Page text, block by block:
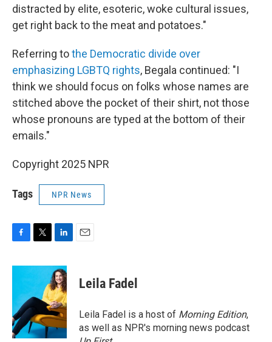
distracted by elite, esoteric, woke cultural issues,
get right back to the meat and potatoes."
Referring tothe Democratic divide over
emphasizing LGBTQ rights, Begala continued: "I
think we should focus on folks whose names are
stitched above the pocket of their shirt, not those
whose pronouns are typed at the bottom of their
emails."
Copyright 2025 NPR
Tags NPR News
c
o
o
k
i
t
e
r
n
k
e
d
I
n
Leila Fadel
Leila Fadel is a host of Morning Edition,
as well as NPR's morning news podcast